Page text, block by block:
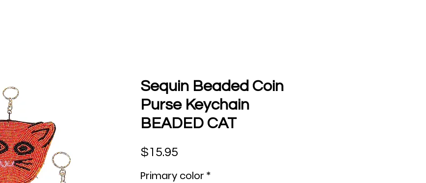
Sequin Beaded Coin
Purse Keychain
BEADED CAT
$15.95
Primary color *